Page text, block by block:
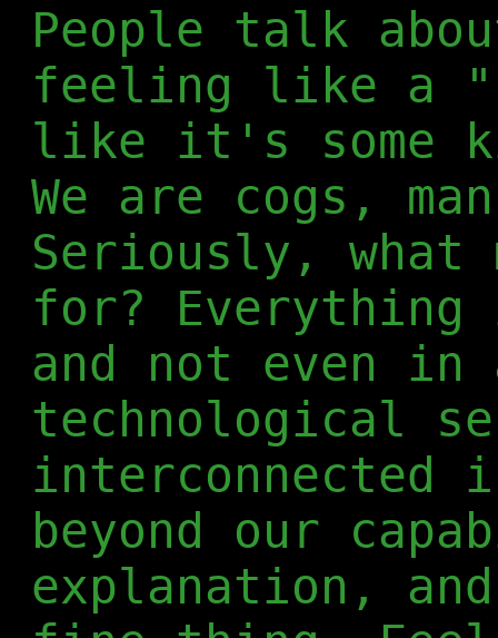
People talk
feeling like a
like it's some
We are cogs,
Seriously, what
for?
and not even
technological
interconnected
beyond our
explanation,